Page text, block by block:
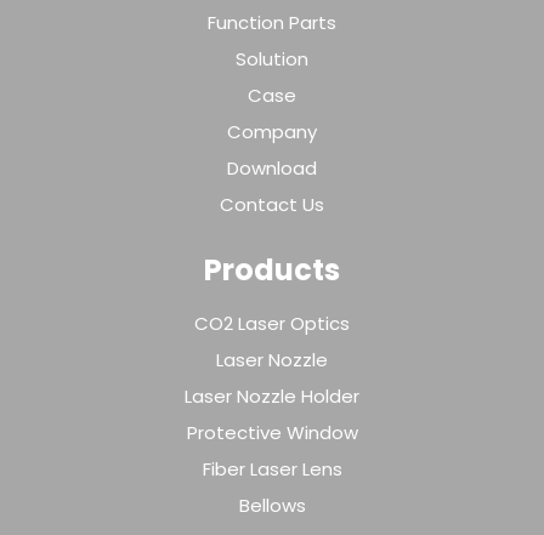
Function Parts
Solution
Case
Company
Download
Contact Us
Products
CO2 Laser Optics
Laser Nozzle
Laser Nozzle Holder
Protective Window
Fiber Laser Lens
Bellows